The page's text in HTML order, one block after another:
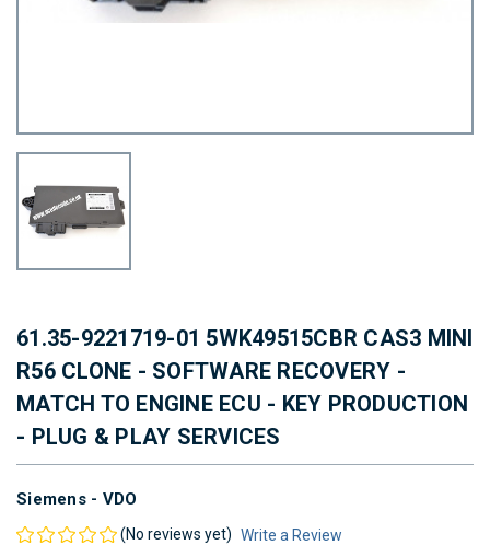
61.35-9221719-01 5WK49515CBR CAS3 MINI
R56 CLONE - SOFTWARE RECOVERY -
MATCH TO ENGINE ECU - KEY PRODUCTION
- PLUG & PLAY SERVICES
Siemens - VDO
(No reviews yet) Write a Review